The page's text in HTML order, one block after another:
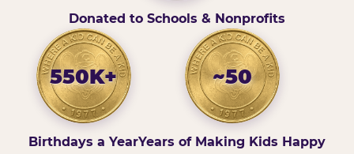
Donated to Schools & Nonprofits
550K+
Birthdays a Year
~50
Years of Making Kids Happy